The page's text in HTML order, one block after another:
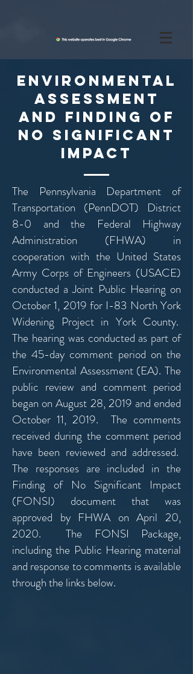
Environmental
Assessment
and FINDING OF
NO SIGNIFICANT
IMPACT
The Pennsylvania Department of
Transportation (PennDOT) District
8-0 and the Federal Highway
Administration (FHWA) in
cooperation with the United States
Army Corps of Engineers (USACE)
conducted a Joint Public Hearing on
October 1, 2019 for I-83 North York
Widening Project in York County.
The hearing was conducted as part of
the 45-day comment period on the
Environmental Assessment (EA). The
public review and comment period
began on August 28, 2019 and ended
October 11, 2019. The comments
received during the comment period
have been reviewed and addressed.
The responses are included in the
Finding of No Significant Impact
(FONSI) document that was
approved by FHWA on April 20,
2020. The FONSI Package,
including the Public Hearing material
and response to comments is available
through the links below.